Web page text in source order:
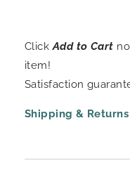
ClickAdd to Cart
item!
Satisfaction
Shipping & Returns